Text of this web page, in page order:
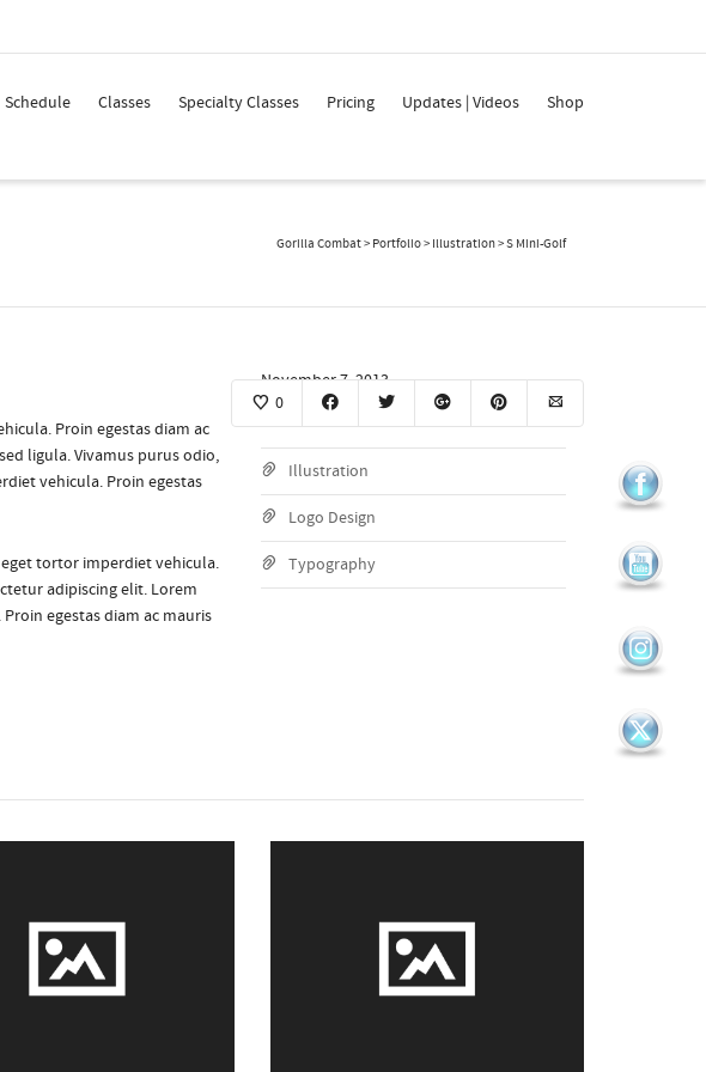
Schedule Classes Specialty Classes Pricing Updates | Videos Shop
Gorilla Combat> Portfolio> Illustration>S Mini-Golf
0
Proin egestas diam ac
ligula. Vivamus purus odio,
vehicula. Proin egestas
tortor imperdiet vehicula.
adipiscing elit. Lorem
egestas diam ac mauris
November 7, 2013
Illustration
Logo Design
Typography